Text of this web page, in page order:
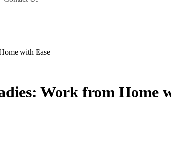
with Ease
Work from Home